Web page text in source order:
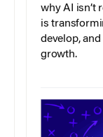
why AI isn’t
is
develop,
growth.